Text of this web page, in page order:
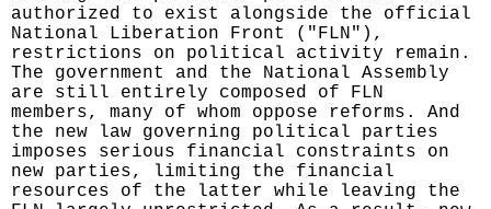
authorized to exist alongside the official
National Liberation Front ("FLN"),
restrictions on political activity remain.
The government and the National Assembly
are still entirely composed of FLN
members, many of whom oppose reforms. And
the new law governing political parties
imposes serious financial constraints on
new parties, limiting the financial
resources of the latter while leaving the